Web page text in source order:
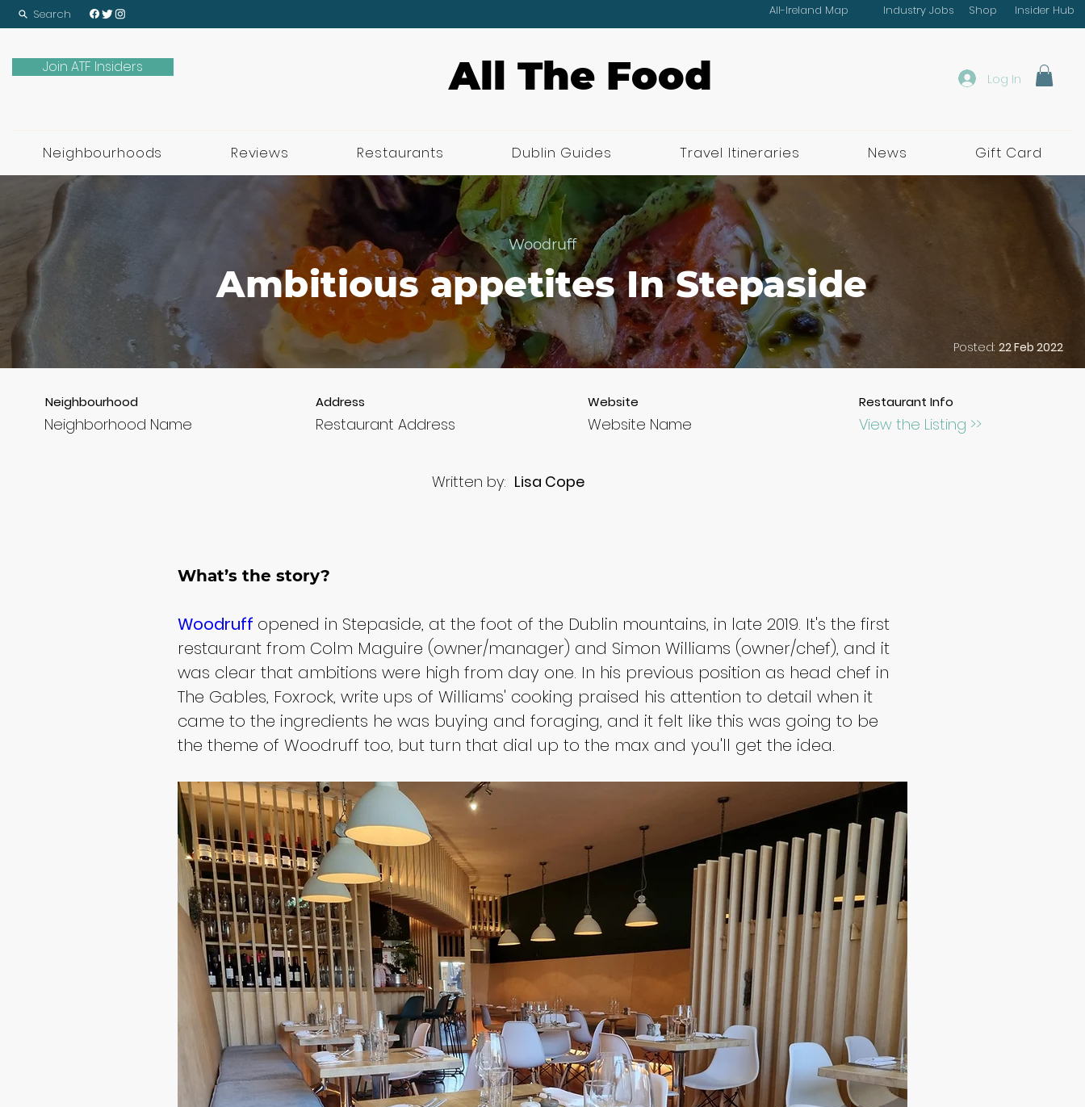
Search All-Ireland Map Industry Jobs Shop Insider Hub
Join ATF Insiders All The Food Log In
Neighbourhoods Reviews Restaurants Dublin Guides Travel Itineraries News Gift Card
Woodruff
Ambitious appetites In Stepaside
Posted: 22 Feb 2022
Neighbourhood
Neighborhood Name
Address
Restaurant Address
Website
Website Name
Restaurant Info
View the Listing >>
Written by: Lisa Cope
What’s the story?
Woodruff opened in Stepaside, at the foot of the Dublin mountains, in late 2019. It's the first
restaurant from Colm Maguire (owner/manager) and Simon Williams (owner/chef), and it
was clear that ambitions were high from day one. In his previous position as head chef in
The Gables, Foxrock, write ups of Williams' cooking praised his attention to detail when it
came to the ingredients he was buying and foraging, and it felt like this was going to be
the theme of Woodruff too, but turn that dial up to the max and you'll get the idea.